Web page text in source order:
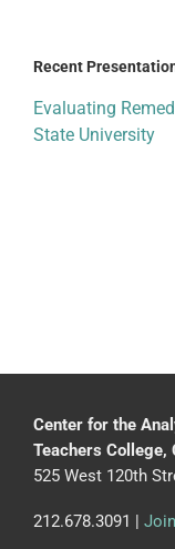
Recent
Evaluating
State University
Center for the
Teachers
525 West 120th
212.678.3091 |